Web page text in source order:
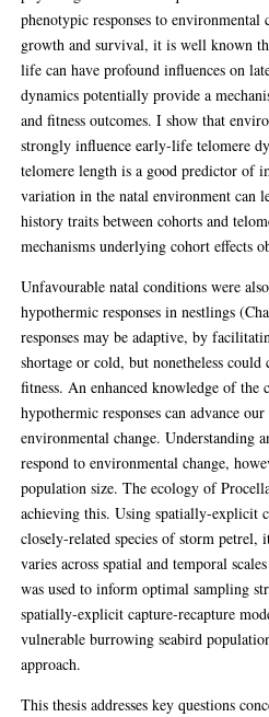
phenotypic responses to environmental
growth and survival, it is well known
life can have profound influences on
dynamics potentially provide a
and fitness outcomes. I show that
strongly influence early-life telomere
telomere length is a good predictor of
variation in the natal environment can
history traits between cohorts and
mechanisms underlying cohort effects
Unfavourable natal conditions were
hypothermic responses in nestlings
responses may be adaptive, by
shortage or cold, but nonetheless
fitness. An enhanced knowledge of the
hypothermic responses can advance
environmental change. Understanding
respond to environmental change,
population size. The ecology of
achieving this. Using spatially-explicit
closely-related species of storm
varies across spatial and temporal
was used to inform optimal sampling
spatially-explicit capture-recapture
vulnerable burrowing seabird
approach.
This thesis addresses key questions